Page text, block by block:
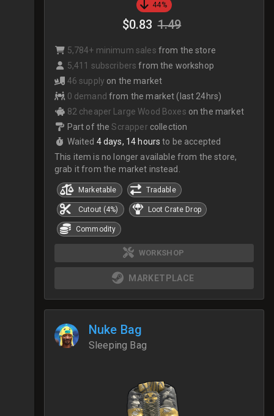
44%
$0.83 1.49
5,784+ minimum sales from the store
5,411 subscribers from the workshop
46 supply on the market
0 demand from the market (last 24hrs)
82 cheaper Large Wood Boxes on the market
Part of theScrapper collection
Waited 4 days, 14 hours to be accepted
This item is no longer available from the store,
grab it from the market instead.
Marketable Tradable
Cutout (4%) Loot Crate Drop
Commodity
WORKSHOP
MARKETPLACE
Nuke Bag
Sleeping Bag